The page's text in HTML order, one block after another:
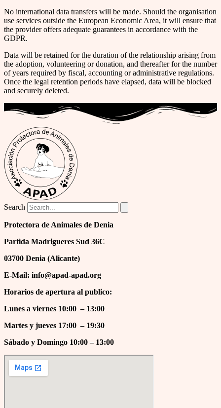
No international data transfers will be made. Should the organisation
use services outside the European Economic Area, it will ensure that
the provider offers adequate guarantees in accordance with the
GDPR.
Data will be retained for the duration of the relationship arising from
the adoption, volunteering or donation, and thereafter for the number
of years required by fiscal, accounting or administrative regulations.
Once the legal retention periods have elapsed, data will be blocked
and securely deleted.
Search
Protectora de Animales de Denia
Partida Madrigueres Sud 36C
03700 Denia (Alicante)
E-Mail: info@apad-apad.org
Horarios de apertura al publico:
Lunes a viernes 10:00 – 13:00
Martes y jueves 17:00 – 19:30
Sábado y Domingo 10:00 – 13:00